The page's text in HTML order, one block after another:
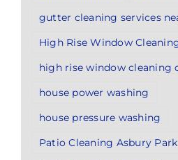
gutter cleaning services
High Rise Window
high rise window cleaning
house power washing
house pressure washing
Patio Cleaning Asbury